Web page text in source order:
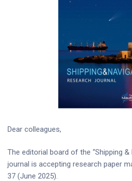
Dear colleagues,
The editorial board of the “Shipping &
journal is accepting research paper
37 (June 2025).